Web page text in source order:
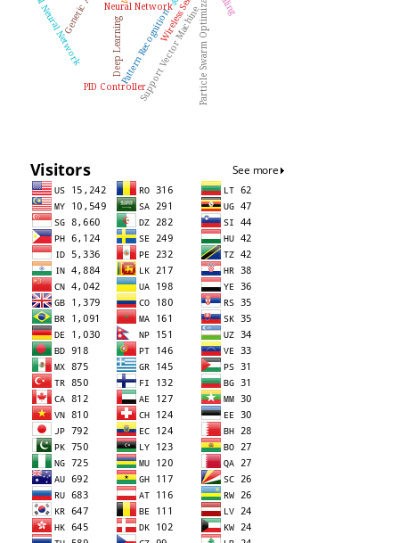
Neural Network Particle Swarm Optimization
Support Vector Machine
Pattern Recognition
Deep Learning
PID Controller